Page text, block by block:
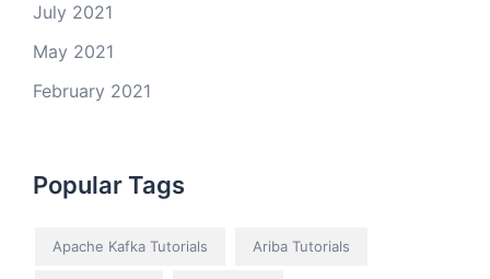
July 2021
May 2021
February 2021
Popular Tags
Apache Kafka Tutorials Ariba Tutorials